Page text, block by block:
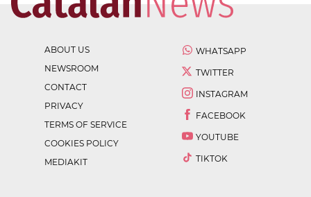
ABOUT US
NEWSROOM
CONTACT
PRIVACY
TERMS OF SERVICE
COOKIES POLICY
MEDIAKIT
WHATSAPP
TWITTER
INSTAGRAM
FACEBOOK
YOUTUBE
TIKTOK